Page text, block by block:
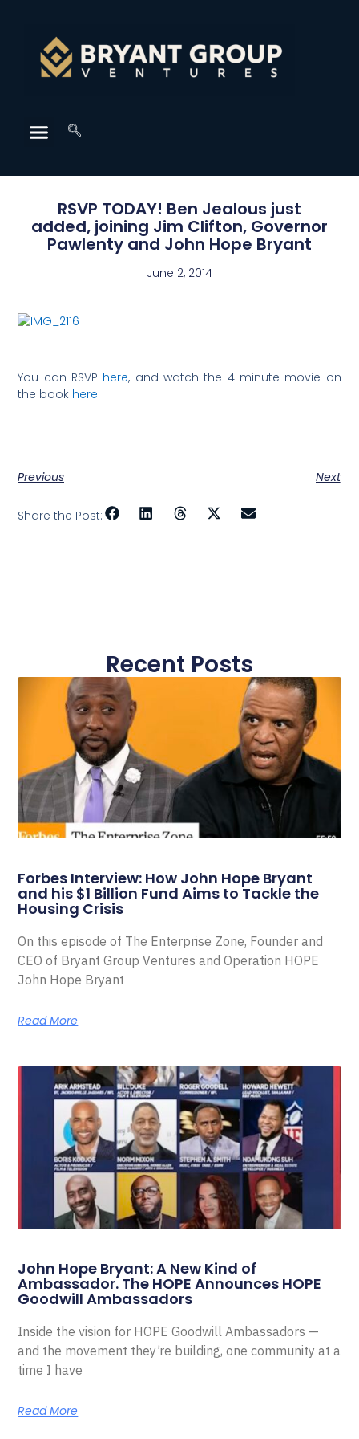
RSVP TODAY! Ben Jealous just
added, joining Jim Clifton, Governor
Pawlenty and John Hope Bryant
June 2, 2014
You can RSVP here, and watch the 4 minute movie on
the book here.
Previous Next
Share the Post:
Recent Posts
Forbes Interview: How John Hope Bryant
and his $1 Billion Fund Aims to Tackle the
Housing Crisis
On this episode of The Enterprise Zone, Founder and
CEO of Bryant Group Ventures and Operation HOPE
John Hope Bryant
Read More
John Hope Bryant: A New Kind of
Ambassador. The HOPE Announces HOPE
Goodwill Ambassadors
Inside the vision for HOPE Goodwill Ambassadors —
and the movement they’re building, one community at a
time I have
Read More